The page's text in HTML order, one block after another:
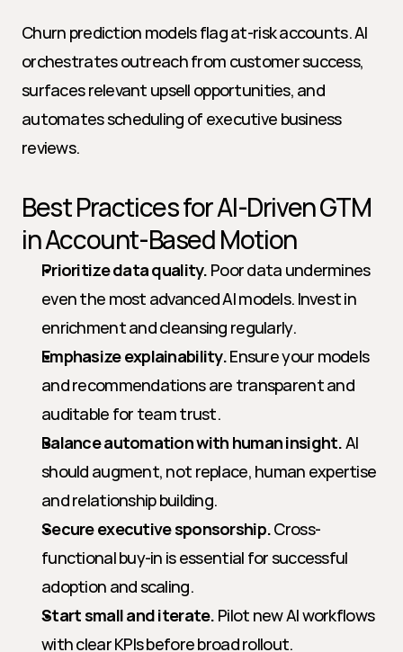
Churn prediction models flag at-risk accounts. AI
orchestrates outreach from customer success,
surfaces relevant upsell opportunities, and
automates scheduling of executive business
reviews.
Best Practices for AI-Driven GTM
in Account-Based Motion
Prioritize data quality. Poor data undermines
even the most advanced AI models. Invest in
enrichment and cleansing regularly.
Emphasize explainability. Ensure your models
and recommendations are transparent and
auditable for team trust.
Balance automation with human insight. AI
should augment, not replace, human expertise
and relationship building.
Secure executive sponsorship. Cross-
functional buy-in is essential for successful
adoption and scaling.
Start small and iterate. Pilot new AI workflows
with clear KPIs before broad rollout.